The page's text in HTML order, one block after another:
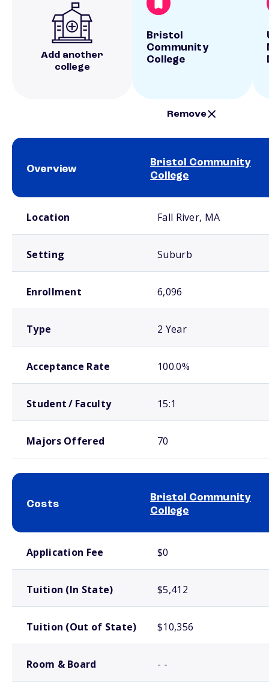
Add another
college
Bristol
Community
College
Remove
Overview
Bristol Community
College
Location Fall River, MA
Setting Suburb
Enrollment 6,096
Type 2 Year
Acceptance Rate 100.0%
Student / Faculty 15:1
Majors Offered 70
Costs
Bristol Community
College
Application Fee $0
Tuition (In State) $5,412
Tuition (Out of State) $10,356
Room & Board - -